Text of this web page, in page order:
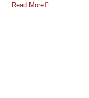
Read More